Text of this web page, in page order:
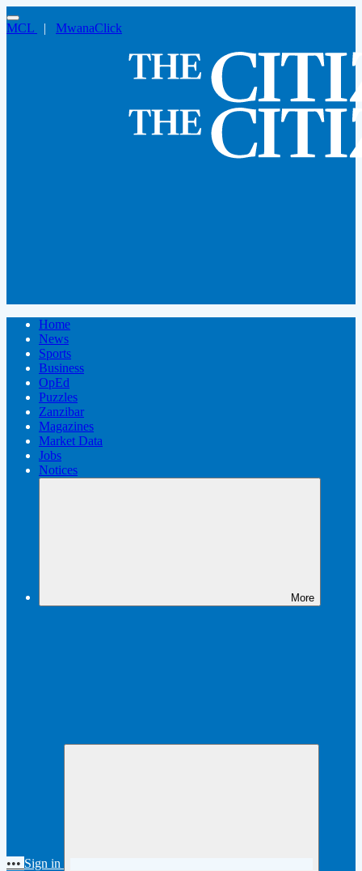
MCL | MwanaClick
Home
News
Sports
Business
OpEd
Puzzles
Zanzibar
Magazines
Market Data
Jobs
Notices
More
••• Sign in